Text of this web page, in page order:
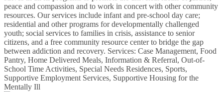
peace and compassion and to work in concert with other community
resources. Our services include infant and pre-school day care;
residential and other programs for developmentally challenged
youth; social services to families in crisis, assistance to senior
citizens, and a free community resource center to bridge the gap
between addiction and recovery. Services: Case Management, Food
Pantry, Home Delivered Meals, Information & Referral, Out-of-
School Time Activities, Special Needs Residences, Sports,
Supportive Employment Services, Supportive Housing for the
Mentally Ill